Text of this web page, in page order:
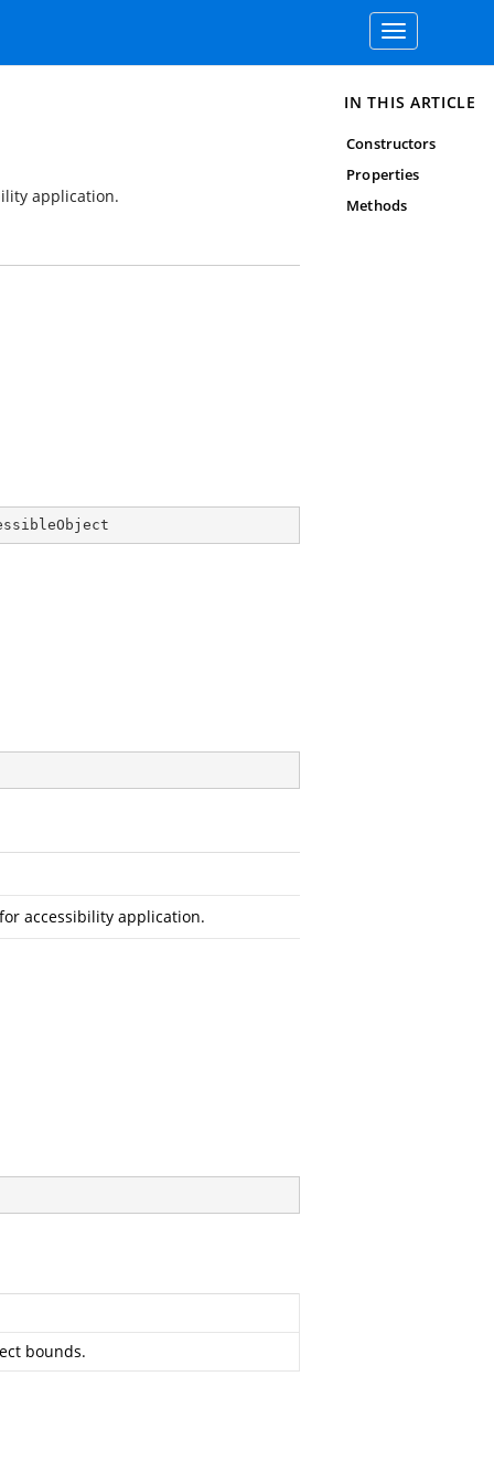
Toggle
navigation
application.
accessibility application.
bounds.
IN THIS ARTICLE
Constructors
Properties
Methods